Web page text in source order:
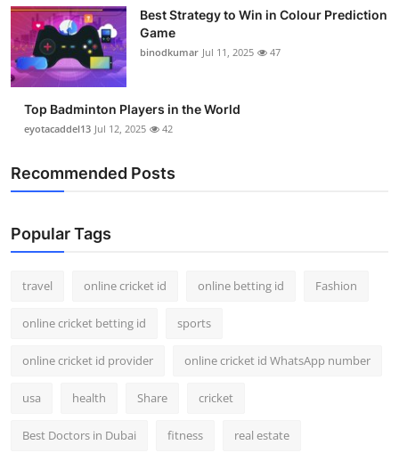
Best Strategy to Win in Colour Prediction
Game
binodkumar Jul 11, 2025 47
Top Badminton Players in the World
eyotacaddel13 Jul 12, 2025 42
Recommended Posts
Popular Tags
travel online cricket id online betting id Fashion
online cricket betting id sports
online cricket id provider online cricket id WhatsApp number
usa health Share cricket
Best Doctors in Dubai fitness real estate